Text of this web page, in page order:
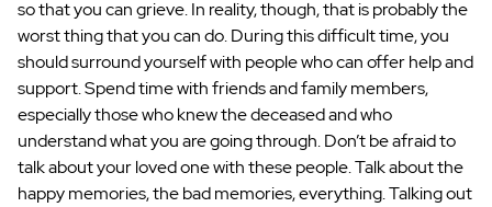
so that you can grieve. In reality, though, that is probably the
worst thing that you can do. During this difficult time, you
should surround yourself with people who can offer help and
support. Spend time with friends and family members,
especially those who knew the deceased and who
understand what you are going through. Don’t be afraid to
talk about your loved one with these people. Talk about the
happy memories, the bad memories, everything. Talking out